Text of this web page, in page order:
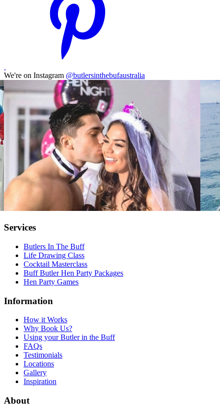
We're on Instagram @butlersinthebufaustralia
Services
Butlers In The Buff
Life Drawing Class
Cocktail Masterclass
Buff Butler Hen Party Packages
Hen Party Games
Information
How it Works
Why Book Us?
Using your Butler in the Buff
FAQs
Testimonials
Locations
Gallery
Inspiration
About